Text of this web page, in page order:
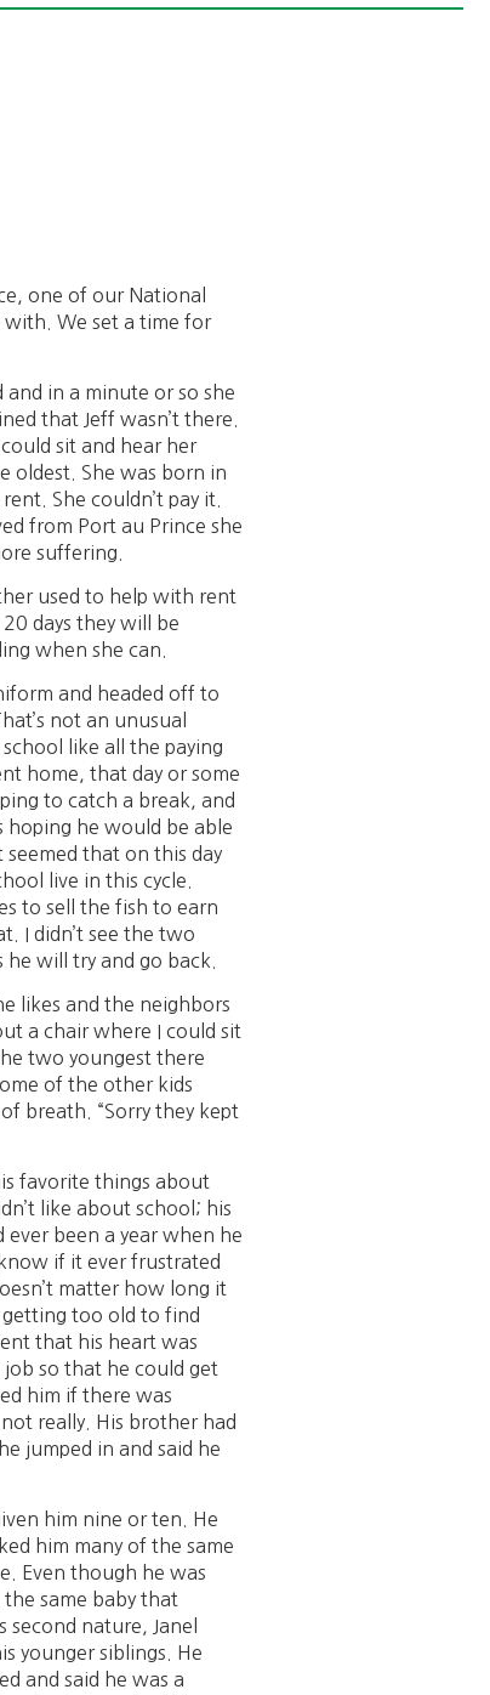
one of our National
with. We set a time for
in a minute or so she
that Jeff wasn’t there.
sit and hear her
oldest. She was born in
She couldn’t pay it.
from Port au Prince she
suffering.
used to help with rent
days they will be
when she can.
and headed off to
not an unusual
like all the paying
home, that day or some
to catch a break, and
hoping he would be able
that on this day
live in this cycle.
to sell the fish to earn
I didn’t see the two
will try and go back.
likes and the neighbors
a chair where I could sit
two youngest there
of the other kids
breath. “Sorry they kept
favorite things about
like about school; his
been a year when he
if it ever frustrated
matter how long it
too old to find
that his heart was
so that he could get
him if there was
really. His brother had
jumped in and said he
him nine or ten. He
him many of the same
Even though he was
same baby that
nature, Janel
younger siblings. He
and said he was a